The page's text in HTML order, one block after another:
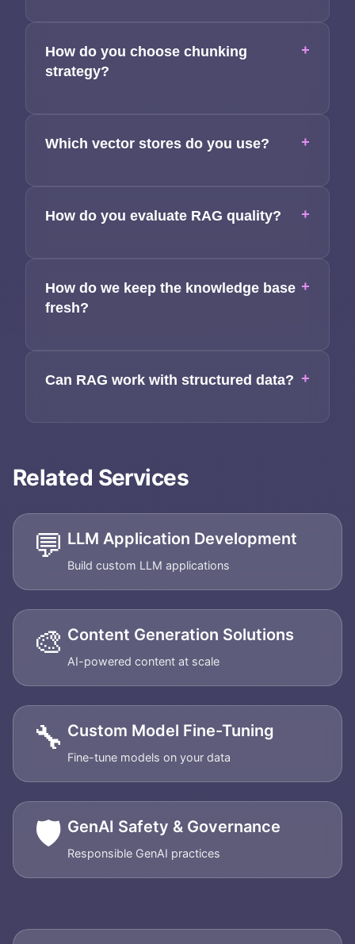
How do you choose chunking
strategy?
+
Which vector stores do you use? +
How do you evaluate RAG quality? +
How do we keep the knowledge base
fresh?
+
Can RAG work with structured data? +
Related Services
💬 LLM Application Development
Build custom LLM applications
🎨 Content Generation Solutions
AI-powered content at scale
🔧 Custom Model Fine-Tuning
Fine-tune models on your data
🛡️ GenAI Safety & Governance
Responsible GenAI practices